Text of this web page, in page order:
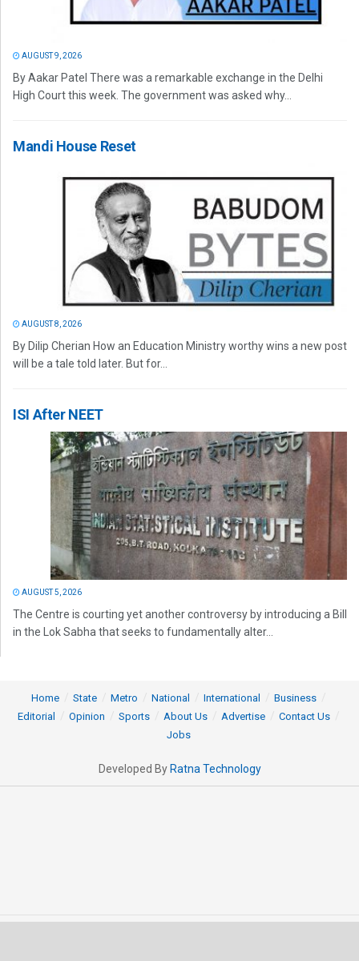
AUGUST 9, 2026
By Aakar Patel There was a remarkable exchange in the Delhi
High Court this week. The government was asked why...
Mandi House Reset
AUGUST 8, 2026
By Dilip Cherian How an Education Ministry worthy wins a new post
will be a tale told later. But for...
ISI After NEET
AUGUST 5, 2026
The Centre is courting yet another controversy by introducing a Bill
in the Lok Sabha that seeks to fundamentally alter...
Home State Metro National International
Business
Editorial
Opinion Sports About Us Advertise
Contact Us
Jobs
Developed By Ratna Technology